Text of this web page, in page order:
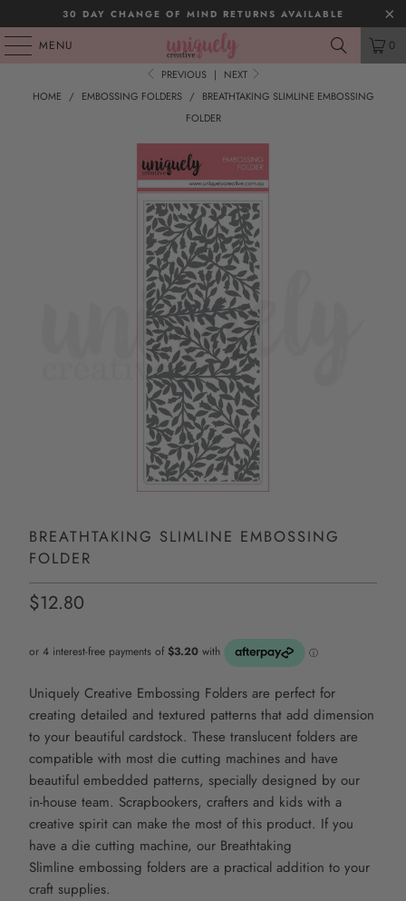
30 DAY CHANGE OF MIND RETURNS AVAILABLE
MENU 0
PREVIOUS |
NEXT
HOME
/ EMBOSSING FOLDERS /
BREATHTAKING SLIMLINE EMBOSSING
FOLDER
BREATHTAKING SLIMLINE EMBOSSING
FOLDER
$12.80
Uniquely Creative Embossing Folders are perfect for
creating detailed and textured patterns that add dimension
to your beautiful cardstock. These translucent folders are
compatible with most die cutting machines and have
beautiful embedded patterns, specially designed by our
in-house team. Scrapbookers, crafters and kids with a
creative spirit can make the most of this product. If you
have a die cutting machine, ourBreathtaking
Slimline embossing folders are a practical addition to your
craft supplies.